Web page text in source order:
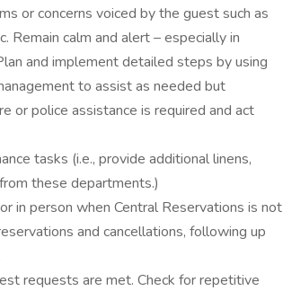
or concerns voiced by the guest such as
Remain calm and alert – especially in
and implement detailed steps by using
to assist as needed but
or police assistance is required and act
tasks (i.e., provide additional linens,
these departments.)
in person when Central Reservations is not
and cancellations, following up
requests are met. Check for repetitive